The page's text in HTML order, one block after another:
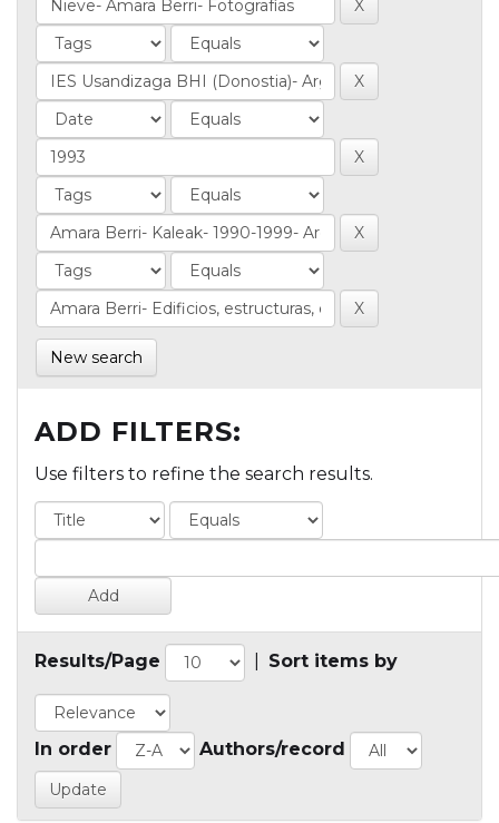
New search
ADD FILTERS:
Use filters to refine the search results.
Results/Page Sort items by
In order Authors/record